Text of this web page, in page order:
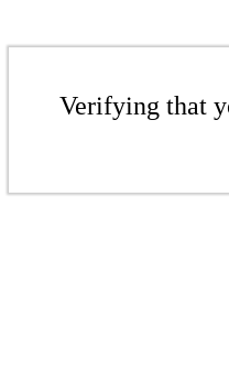
Verifying that